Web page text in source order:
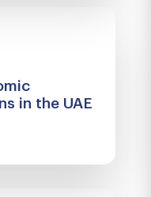
in the UAE